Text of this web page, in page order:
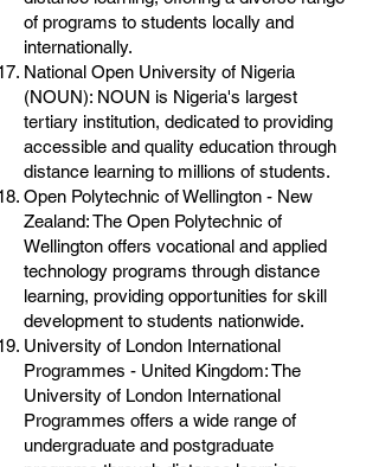
of programs to students locally and
internationally.
National Open University of Nigeria
(NOUN): NOUN is Nigeria's largest
tertiary institution, dedicated to providing
accessible and quality education through
distance learning to millions of students.
Open Polytechnic of Wellington - New
Zealand: The Open Polytechnic of
Wellington offers vocational and applied
technology programs through distance
learning, providing opportunities for skill
development to students nationwide.
University of London International
Programmes - United Kingdom: The
University of London International
Programmes offers a wide range of
undergraduate and postgraduate